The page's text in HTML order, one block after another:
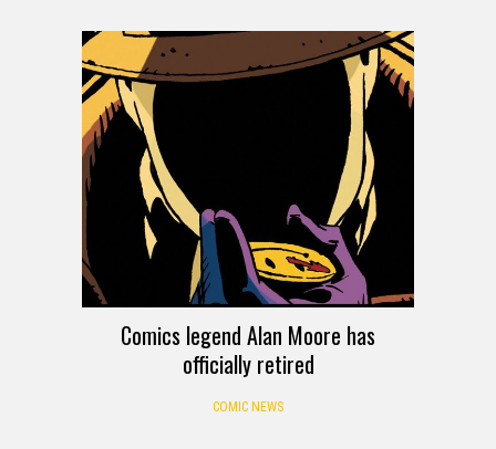
Comics legend Alan Moore has
officially retired
COMIC NEWS